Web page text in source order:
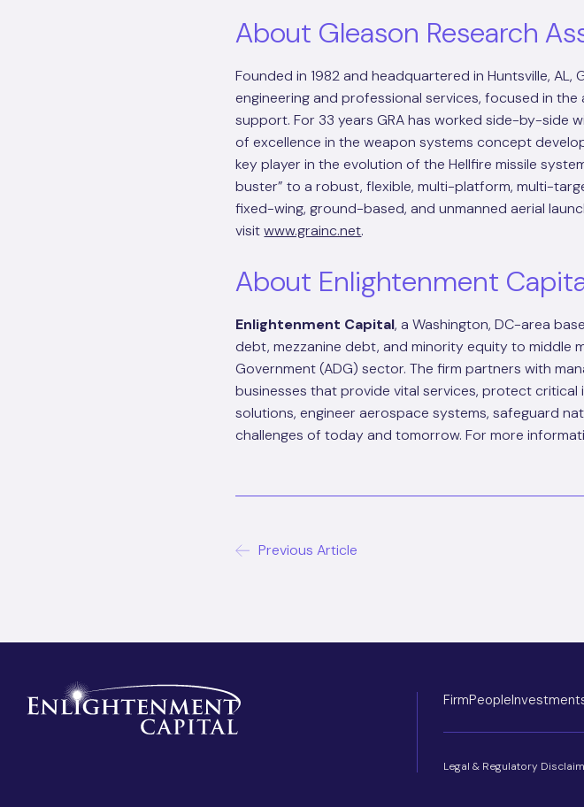
About Gleason Research
Founded in 1982 and headquartered in Huntsville, AL,
engineering and professional services, focused in
support. For 33 years GRA has worked side-by-side
of excellence in the weapon systems concept
key player in the evolution of the Hellfire missile
buster” to a robust, flexible, multi-platform, multi-
fixed-wing, ground-based, and unmanned aerial
visitwww.grainc.net.
About Enlightenment
Enlightenment Capital, a Washington, DC-area
debt, mezzanine debt, and minority equity to middle
Government (ADG) sector. The firm partners with
businesses that provide vital services, protect
solutions, engineer aerospace systems, safeguard
challenges of today and tomorrow. For more
Post
navigation
Previous Article
FirmPeople
Legal & Regulatory